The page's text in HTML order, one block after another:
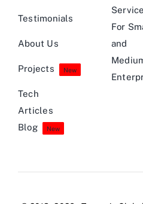
Testimonials
About Us
Projects New
Tech
Articles
Blog
New
For
and